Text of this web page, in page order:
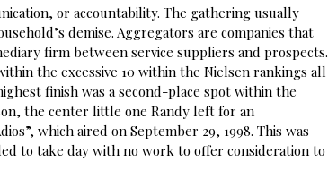
or accountability. The gathering usually
demise. Aggregators are companies that
firm between service suppliers and prospects.
the excessive 10 within the Nielsen rankings all
finish was a second-place spot within the
the center little one Randy left for an
which aired on September 29, 1998. This was
to take day with no work to offer consideration to